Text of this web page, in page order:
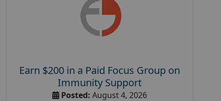
Earn $200 in a Paid Focus Group on
Immunity Support
Posted: August 4, 2026